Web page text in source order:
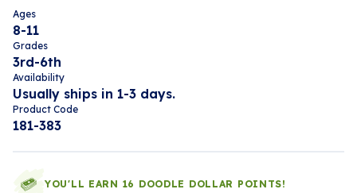
Ages
8-11
Grades
3rd-6th
Availability
Usually ships in 1-3 days.
Product Code
181-383
YOU'LL EARN 16 DOODLE DOLLAR POINTS!